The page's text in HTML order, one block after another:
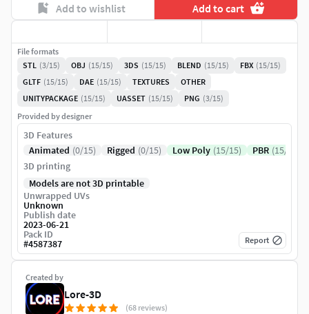
Add to wishlist Add to cart
Created by
Lore-3D
(68 reviews)
File formats
STL (3/15) OBJ (15/15) 3DS (15/15) BLEND (15/15) FBX (15/15)
GLTF (15/15) DAE (15/15) TEXTURES
OTHER
UNITYPACKAGE (15/15) UASSET (15/15) PNG (3/15)
Provided by designer
3D Features
Animated (0/15) Rigged (0/15) Low Poly (15/15) PBR (15/15)
3D printing
Models are not 3D printable
Unwrapped UVs
Unknown
Publish date
2023-06-21
Pack ID
#4587387 Report